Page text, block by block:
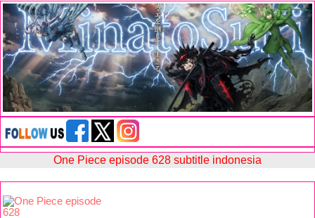
One Piece episode 628 subtitle indonesia